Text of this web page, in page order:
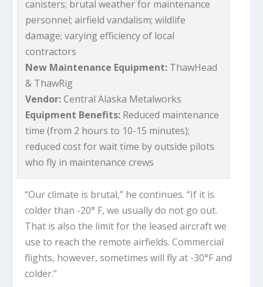
canisters; brutal weather for maintenance
personnel; airfield vandalism; wildlife
damage; varying efficiency of local
contractors
New Maintenance Equipment: ThawHead
& ThawRig
Vendor:Central Alaska Metalworks
Equipment Benefits: Reduced maintenance
time (from 2 hours to 10-15 minutes);
reduced cost for wait time by outside pilots
who fly in maintenance crews
“Our climate is brutal,” he continues. “If it is
colder than -20° F, we usually do not go out.
That is also the limit for the leased aircraft we
use to reach the remote airfields. Commercial
flights, however, sometimes will fly at -30°F and
colder.”